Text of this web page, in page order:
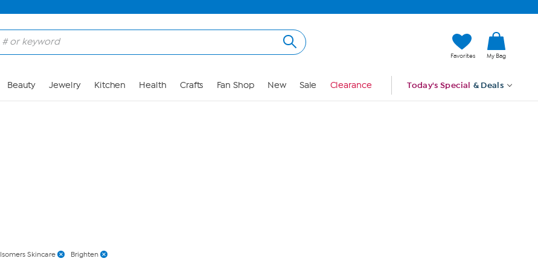
Favorites My Bag
Beauty Jewelry Kitchen Health Crafts Fan Shop New Sale Clearance Today's Special & Deals
Isomers Skincare Brighten